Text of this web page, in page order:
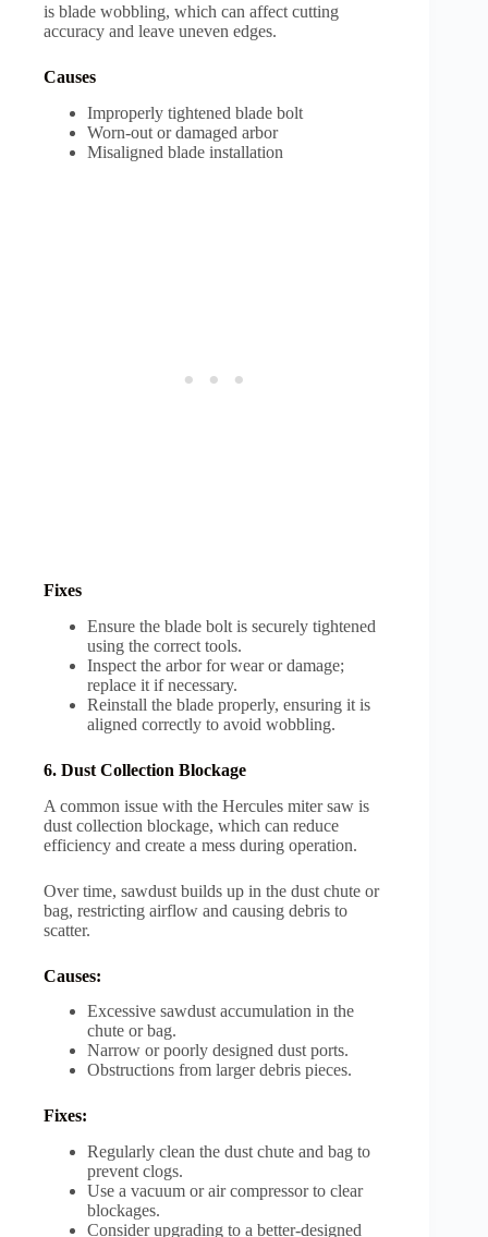
is blade wobbling, which can affect cutting
accuracy and leave uneven edges.
Causes
Improperly tightened blade bolt
Worn-out or damaged arbor
Misaligned blade installation
Fixes
Ensure the blade bolt is securely tightened
using the correct tools.
Inspect the arbor for wear or damage;
replace it if necessary.
Reinstall the blade properly, ensuring it is
aligned correctly to avoid wobbling.
6. Dust Collection Blockage
A common issue with the Hercules miter saw is
dust collection blockage, which can reduce
efficiency and create a mess during operation.
Over time, sawdust builds up in the dust chute or
bag, restricting airflow and causing debris to
scatter.
Causes:
Excessive sawdust accumulation in the
chute or bag.
Narrow or poorly designed dust ports.
Obstructions from larger debris pieces.
Fixes:
Regularly clean the dust chute and bag to
prevent clogs.
Use a vacuum or air compressor to clear
blockages.
Consider upgrading to a better-designed